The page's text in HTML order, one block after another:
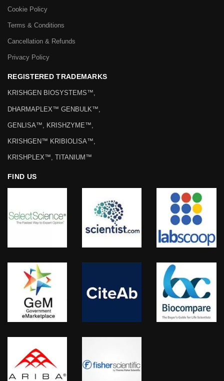
Cookie Policy
Terms & Conditions
Cancellation & Refunds
Privacy Policy
REGISTERED TRADEMARKS
KRISHGEN BIOSYSTEMS™,
DHARMAPLEX™ GENBULK™,
GENLISA™, KRISHZYME™,
KRISHGEN™ KRIBIOLISA™,
KRISHPLEX™, TITANIUM™
FIND US